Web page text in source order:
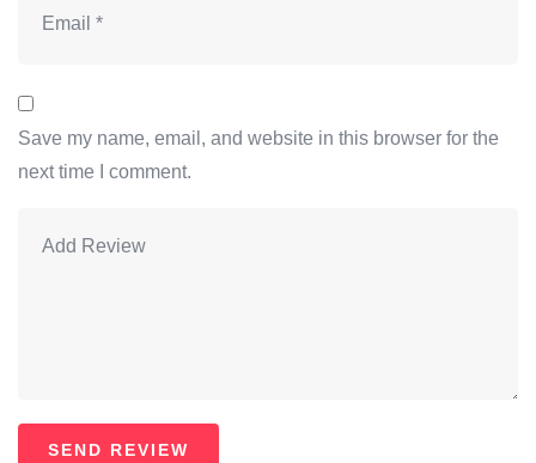
Save my name, email, and website in this browser for the
next time I comment.